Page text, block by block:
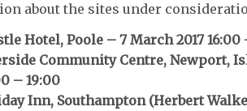
about the sites under
Hotel, Poole – 7 March 2017 16:00
Community Centre, Newport,
– 19:00
Inn, Southampton (Herbert